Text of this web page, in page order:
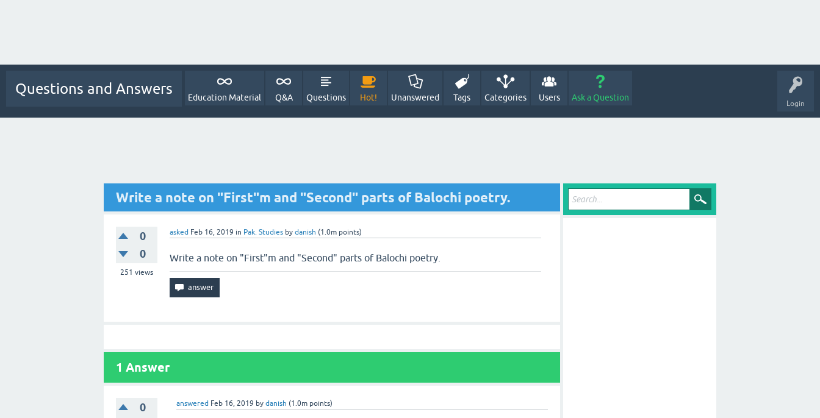
Login
Questions and Answers
Education Material Q&A Questions Hot! Unanswered Tags Categories Users Ask a Question
Write a note on "First"m and "Second" parts of Balochi poetry.
0
0
251 views
asked Feb 16, 2019 in Pak. Studies by danish (1.0m points)
Write a note on "First"m and "Second" parts of Balochi poetry.
1 Answer
0
answered Feb 16, 2019 bydanish (1.0m points)